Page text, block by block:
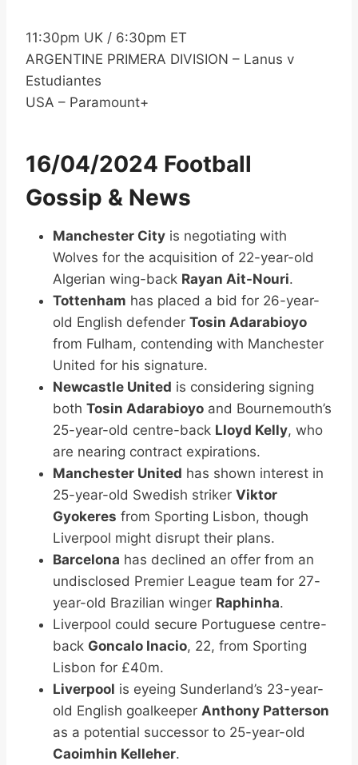
11:30pm UK / 6:30pm ET
ARGENTINE PRIMERA DIVISION – Lanus v
Estudiantes
USA – Paramount+
16/04/2024 Football
Gossip & News
Manchester City is negotiating with
Wolves for the acquisition of 22-year-old
Algerian wing-back Rayan Ait-Nouri.
Tottenham has placed a bid for 26-year-
old English defender Tosin Adarabioyo
from Fulham, contending with Manchester
United for his signature.
Newcastle United is considering signing
both Tosin Adarabioyo and Bournemouth’s
25-year-old centre-back Lloyd Kelly, who
are nearing contract expirations.
Manchester United has shown interest in
25-year-old Swedish striker Viktor
Gyokeres from Sporting Lisbon, though
Liverpool might disrupt their plans.
Barcelona has declined an offer from an
undisclosed Premier League team for 27-
year-old Brazilian winger Raphinha.
Liverpool could secure Portuguese centre-
back Goncalo Inacio, 22, from Sporting
Lisbon for £40m.
Liverpool is eyeing Sunderland’s 23-year-
old English goalkeeper Anthony Patterson
as a potential successor to 25-year-old
Caoimhin Kelleher.